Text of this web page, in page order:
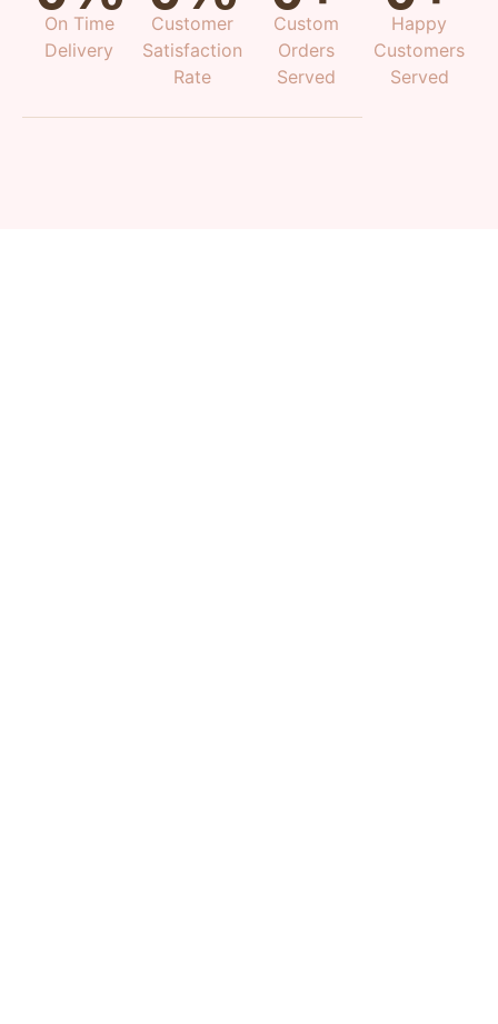
On Time
Delivery
Customer
Satisfaction
Rate
Custom
Orders
Served
Happy
Customers
Served